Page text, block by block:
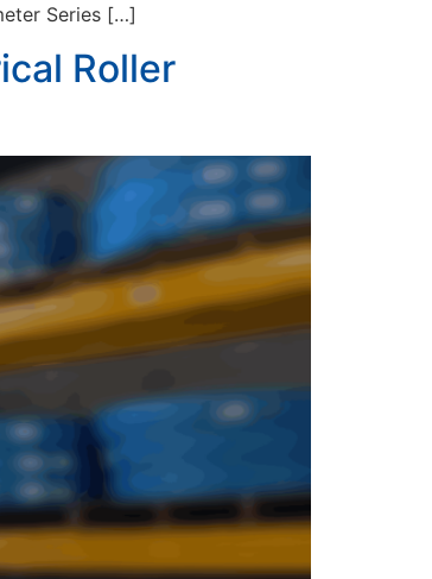
Series […]
Roller